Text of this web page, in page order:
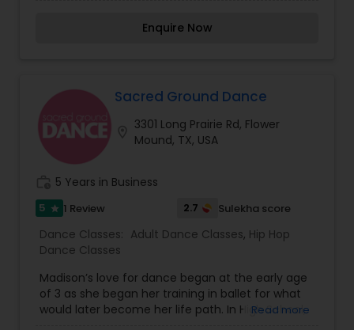
positive learning environment for every student.
choreography for special events. There’s
something here for everyone!
Enquire Now
Sacred Ground Dance
3301 Long Prairie Rd, Flower
Mound, TX, USA
5 Years in Business
5 star 1 Review 2.7 Sulekha score
Dance Classes: Adult Dance Classes, Hip Hop
Dance Classes
Madison’s love for dance began at the early age
of 3 as she began her training in ballet for what
would later become her life path. In High School,
Read more